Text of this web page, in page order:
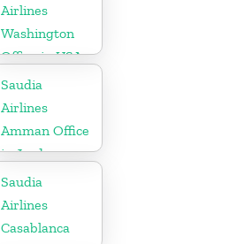
Airlines
Washington
Office in USA
Saudia
Airlines
Amman Office
in Jordan
Saudia
Airlines
Casablanca